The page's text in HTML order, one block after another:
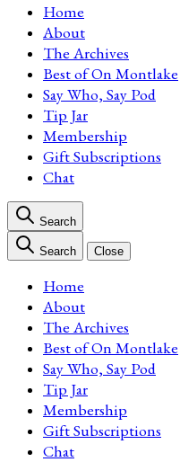
Home
About
The Archives
Best of On Montlake
Say Who, Say Pod
Tip Jar
Membership
Gift Subscriptions
Chat
Search
Search Close
Home
About
The Archives
Best of On Montlake
Say Who, Say Pod
Tip Jar
Membership
Gift Subscriptions
Chat